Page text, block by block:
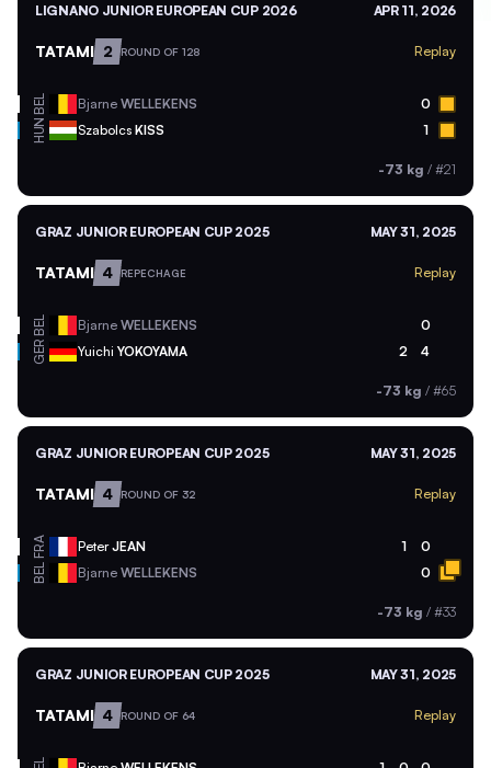
LIGNANO JUNIOR EUROPEAN CUP 2026 APR 11, 2026
TATAMI 2 ROUND OF 128 Replay
BEL Bjarne WELLEKENS 0
HUN Szabolcs KISS 1
-73 kg / #21
GRAZ JUNIOR EUROPEAN CUP 2025 MAY 31, 2025
TATAMI 4 REPECHAGE Replay
BEL Bjarne WELLEKENS 0
GER Yuichi YOKOYAMA 2 4
-73 kg / #65
GRAZ JUNIOR EUROPEAN CUP 2025 MAY 31, 2025
TATAMI 4 ROUND OF 32 Replay
FRA PeterJEAN 1 0
BEL Bjarne WELLEKENS 0
-73 kg / #33
GRAZ JUNIOR EUROPEAN CUP 2025 MAY 31, 2025
TATAMI 4 ROUND OF 64 Replay